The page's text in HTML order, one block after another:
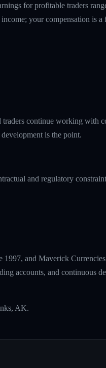
for profitable traders
your compensation is
continue working with
is the point.
and regulatory
and Maverick
accounts, and continuous
AK.